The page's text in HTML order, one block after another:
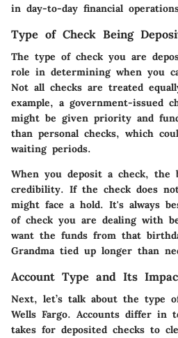
in day-to-day financial
Type of Check Being
The type of check you are
role in determining when you
Not all checks are treated
example, a government-issued
might be given priority and
than personal checks, which
waiting periods.
When you deposit a check, the
credibility. If the check does
might face a hold. It's always
of check you are dealing with
want the funds from that
Grandma tied up longer than
Account Type and Its
Next, let’s talk about the type
Wells Fargo. Accounts differ in
takes for deposited checks to